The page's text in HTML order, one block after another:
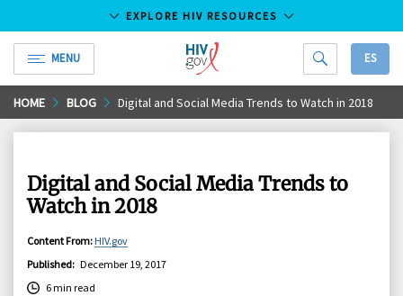
Skip
to
EXPLORE HIV RESOURCES
MENU
HIV.gov
ES
HOME BLOG Digital and Social Media Trends to Watch in 2018
Digital and Social Media Trends to
Watch in 2018
Content From: HIV.gov
Published: December 19, 2017
6 min read